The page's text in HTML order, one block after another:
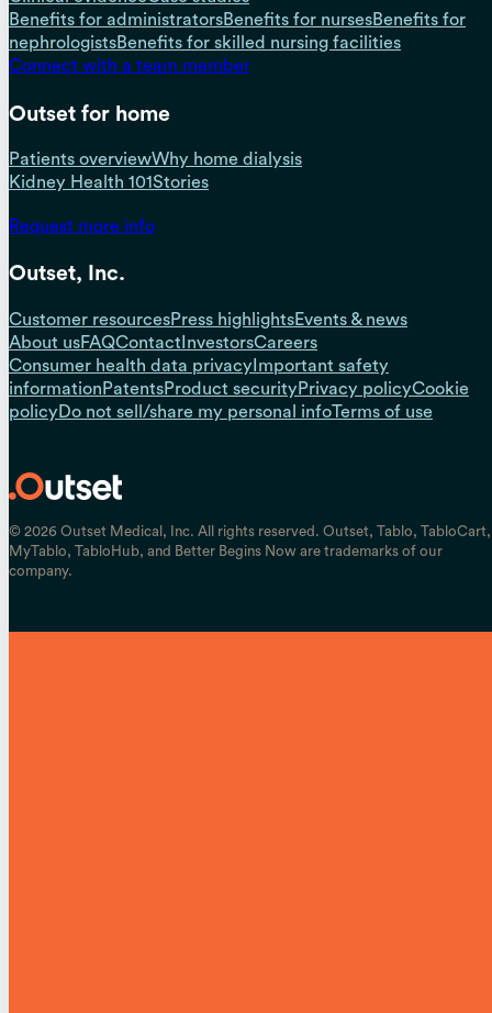
Benefits for administratorsBenefits for nursesBenefits for
nephrologistsBenefits for skilled nursing facilities
Connect with a team member
Outset for home
Patients overviewWhy home dialysis
Kidney Health 101Stories
Request more info
Outset, Inc.
Customer resourcesPress highlightsEvents & news
About usFAQContact InvestorsCareers
Consumer health data privacy Important safety
information PatentsProduct securityPrivacy policyCookie
policyDo not sell/share my personal infoTerms of use
© 2026 Outset Medical, Inc. All rights reserved. Outset, Tablo, TabloCart,
MyTablo, TabloHub, and Better Begins Now are trademarks of our
company.